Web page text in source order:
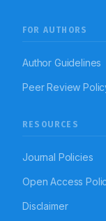
FOR AUTHORS
Author Guidelines
Peer Review
RESOURCES
Journal Policies
Open Access
Disclaimer